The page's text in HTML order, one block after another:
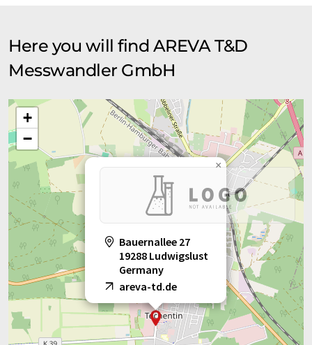
Here you will find AREVA T&D
Messwandler GmbH
Bauernallee 27
19288 Ludwigslust
Germany
areva-td.de
×
+
−